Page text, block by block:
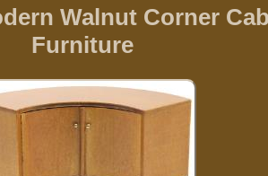
Walnut Corner
Furniture